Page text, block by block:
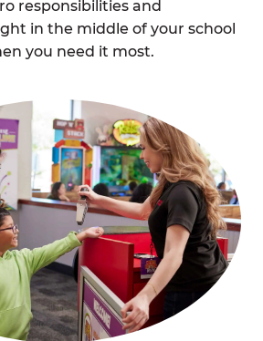
responsibilities and
in the middle of your school
you need it most.